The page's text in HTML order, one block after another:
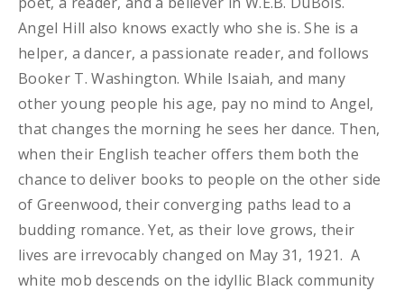
Angel Hill also knows exactly who she is. She is a
helper, a dancer, a passionate reader, and follows
Booker T. Washington. While Isaiah, and many
other young people his age, pay no mind to Angel,
that changes the morning he sees her dance. Then,
when their English teacher offers them both the
chance to deliver books to people on the other side
of Greenwood, their converging paths lead to a
budding romance. Yet, as their love grows, their
lives are irrevocably changed on May 31, 1921. A
white mob descends on the idyllic Black community